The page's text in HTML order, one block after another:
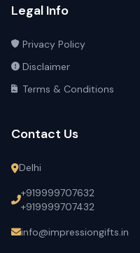
Legal Info
Privacy Policy
Disclaimer
Terms & Conditions
Contact Us
Delhi
+919999707632
+919999707432
info@impressiongifts.in